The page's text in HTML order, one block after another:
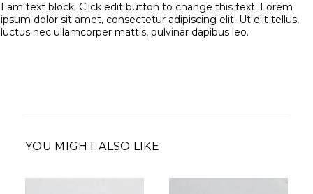
I am text block. Click edit button to change this text. Lorem
ipsum dolor sit amet, consectetur adipiscing elit. Ut elit tellus,
luctus nec ullamcorper mattis, pulvinar dapibus leo.
YOU MIGHT ALSO LIKE